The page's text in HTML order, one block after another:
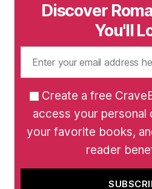
Discover
You'll
Create a free
access your personal
your favorite books,
reader